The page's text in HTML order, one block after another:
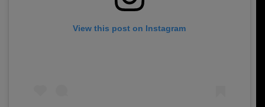
View this post on Instagram